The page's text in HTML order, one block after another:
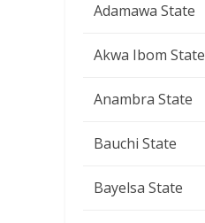
Adamawa State
Akwa Ibom State
Anambra State
Bauchi State
Bayelsa State